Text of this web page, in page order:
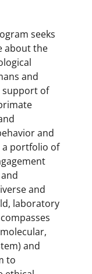
seeks
about the
and
of
and
a portfolio of
and
laboratory
and
to